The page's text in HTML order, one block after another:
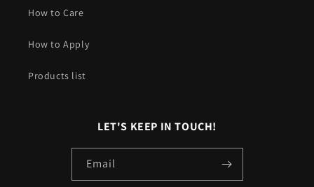
How to Care
How to Apply
Products list
LET'S KEEP IN TOUCH!
Email